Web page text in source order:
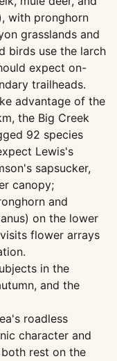
with pronghorn
grasslands and
birds use the larch
expect on-
trailheads.
advantage of the
the Big Creek
92 species
Lewis's
sapsucker,
canopy;
and
on the lower
flower arrays
in the
and the
roadless
character and
rest on the